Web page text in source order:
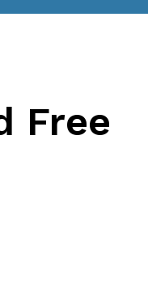
Free